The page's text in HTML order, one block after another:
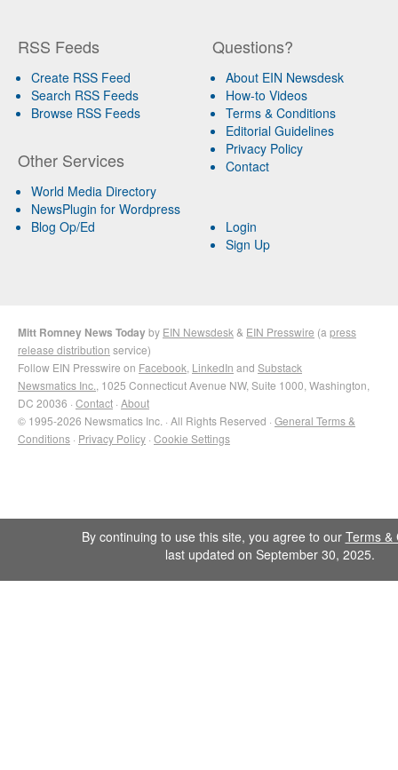
RSS Feeds
Create RSS Feed
Search RSS Feeds
Browse RSS Feeds
Other Services
World Media Directory
NewsPlugin for Wordpress
Blog Op/Ed
Questions?
About EIN Newsdesk
How-to Videos
Terms & Conditions
Editorial Guidelines
Privacy Policy
Contact
Login
Sign Up
Mitt Romney News Todayby EIN Newsdesk & EIN Presswire (a press
release distribution service)
Follow EIN Presswire on Facebook LinkedIn and Substack
Newsmatics Inc. , 1025 Connecticut Avenue NW, Suite 1000, Washington,
DC 20036 · Contact · About
© 1995-2026 Newsmatics Inc. · All Rights Reserved · General Terms &
Conditions · Privacy Policy · Cookie Settings
By continuing to use this site, you agree to our Terms &
last updated on September 30, 2025.